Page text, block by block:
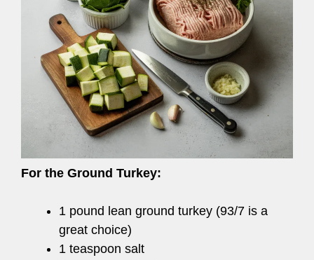
For the Ground Turkey:
1 pound lean ground turkey (93/7 is a
great choice)
1 teaspoon salt